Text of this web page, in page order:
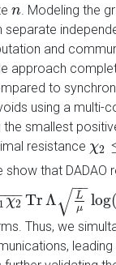
n
n . Modeling the
and
approach
to
using a multi-
smallest
resistance χ2
χ2≤
that DADAO
1χ2
−
− TrΛ
L
μ
−−
√ log
TrΛL μlog(1ϵ) )
Thus, we